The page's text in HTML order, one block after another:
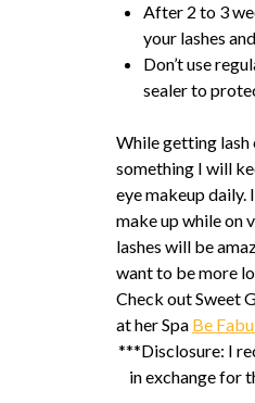
After 2 to 3
your lashes
Don’t use
sealer to
While getting lash
something I will
eye makeup daily.
make up while on
lashes will be
want to be more
Check out Sweet
at her Spa Be
***Disclosure: I
in exchange for